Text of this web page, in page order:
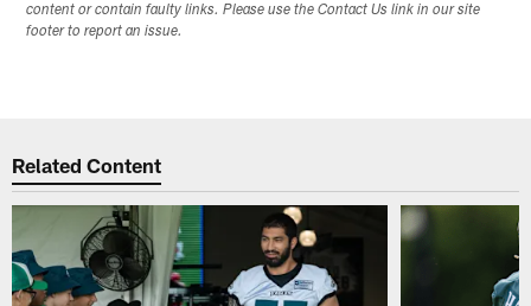
content or contain faulty links. Please use the Contact Us link in our site
footer to report an issue.
Related Content